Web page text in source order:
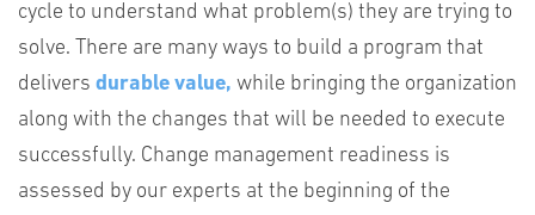
cycle to understand what problem(s) they are trying to
solve. There are many ways to build a program that
delivers durable value, while bringing the organization
along with the changes that will be needed to execute
successfully. Change management readiness is
assessed by our experts at the beginning of the